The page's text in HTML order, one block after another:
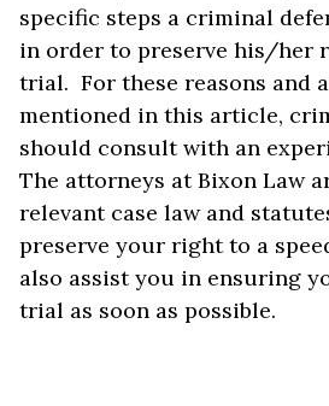
specific steps a criminal
in order to preserve his/her
trial. For these reasons and
mentioned in this article,
should consult with an
The attorneys at Bixon Law
relevant case law and
preserve your right to a
also assist you in ensuring
trial as soon as possible.